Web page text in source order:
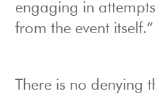
engaging in
from the event itself.”
There is no denying